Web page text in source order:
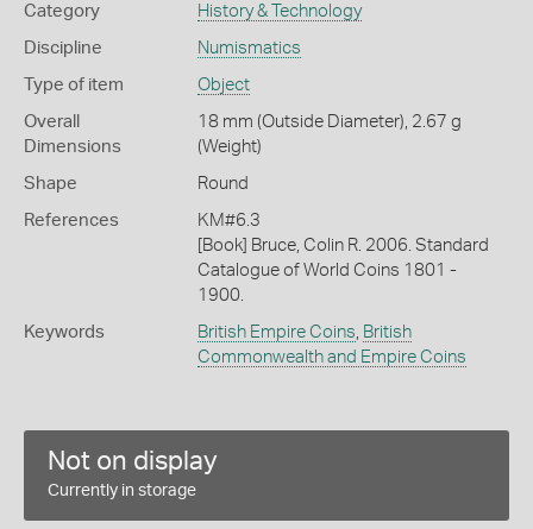
Category History & Technology
Discipline Numismatics
Type of item Object
Overall
Dimensions
18 mm (Outside Diameter), 2.67 g
(Weight)
Shape Round
References
KM#6.3
[Book] Bruce, Colin R. 2006. Standard
Catalogue of World Coins 1801 -
1900.
Keywords British Empire Coins British
Commonwealth and Empire Coins
Not on display
Currently in storage